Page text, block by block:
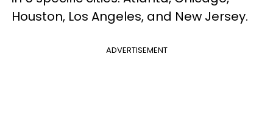
Houston, Los Angeles, and New Jersey.
ADVERTISEMENT